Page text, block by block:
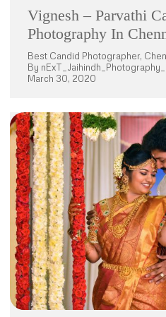
Vignesh – Parvathi
Photography In
Best Candid Photographer,
By
March 30, 2020